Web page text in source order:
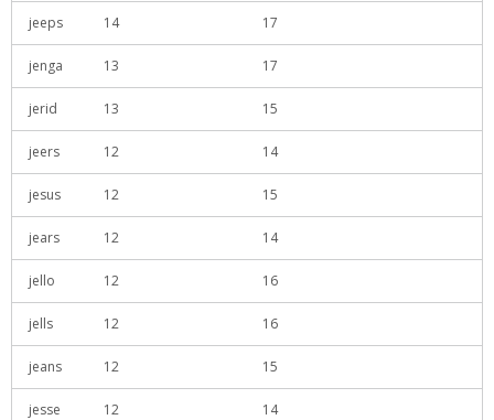
jeeps 14 17
jenga 13 17
jerid 13 15
jeers 12 14
jesus 12 15
jears 12 14
jello 12 16
jells 12 16
jeans 12 15
jesse 12 14